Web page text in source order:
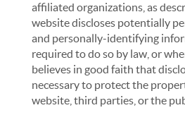
affiliated organizations, as
website discloses potentially
and personally-identifying
required to do so by law, or
believes in good faith that
necessary to protect the
website, third parties, or the